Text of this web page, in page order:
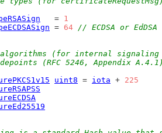
   =
1
= 64 // ECDSA or
(for internal
(RFC 5246, Appendix
uint8 = iota + 225